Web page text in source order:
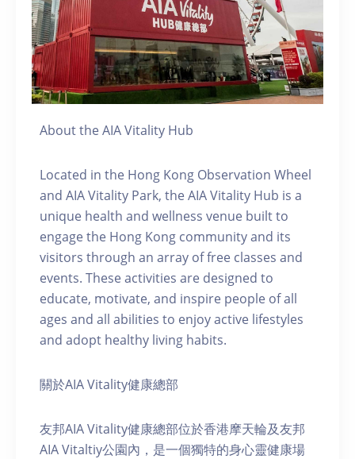
About the AIA Vitality Hub
Located in the Hong Kong Observation Wheel
and AIA Vitality Park, the AIA Vitality Hub is a
unique health and wellness venue built to
engage the Hong Kong community and its
visitors through an array of free classes and
events. These activities are designed to
educate, motivate, and inspire people of all
ages and all abilities to enjoy active lifestyles
and adopt healthy living habits.
關於AIA Vitality健康總部
友邦AIA Vitality健康總部位於香港摩天輪及友邦
AIA Vitaltiy公園內，是一個獨特的身心靈健康場